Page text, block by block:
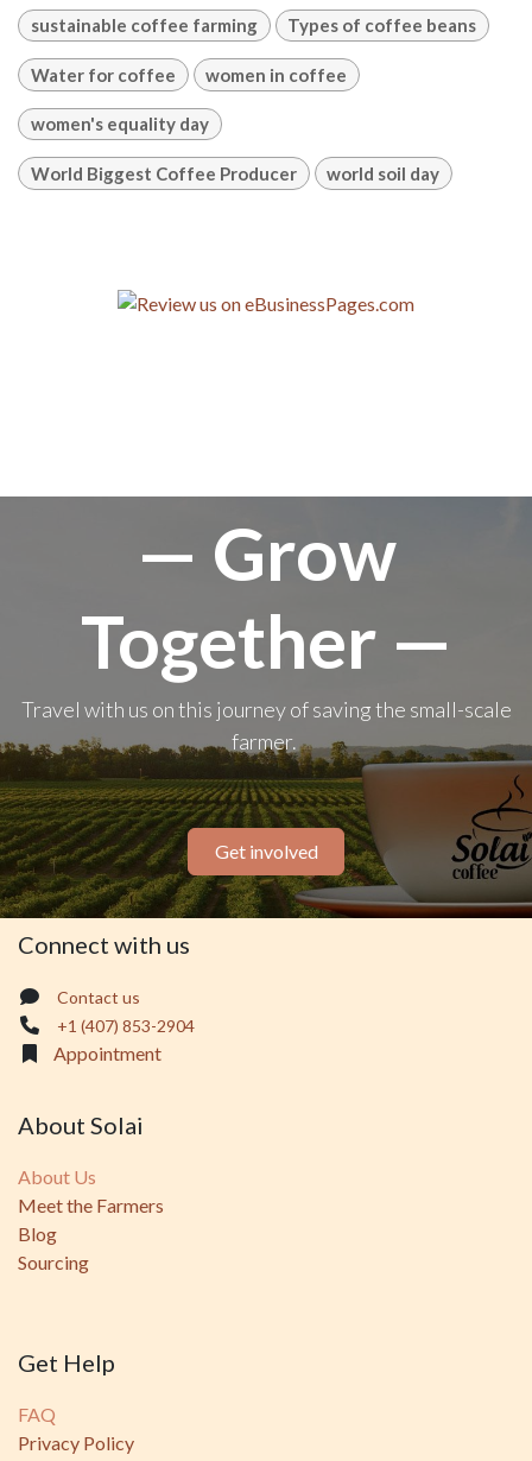
sustainable coffee farming Types of coffee beans
Water for coffee women in coffee
women's equality day
World Biggest Coffee Producer world soil day
— Grow
Together —
Travel with us on this journey of saving the small-scale
farmer.
Get involved
Connect with us
Contact us
+1 (407) 853-2904
Appointment
About Solai
About Us
Meet the Farmers
Blog
Sourcing
Get Help
FAQ
Privacy Policy